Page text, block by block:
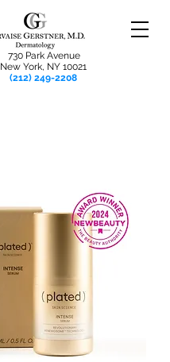
730 Park Avenue
New York, NY 10021
(212) 249-2208